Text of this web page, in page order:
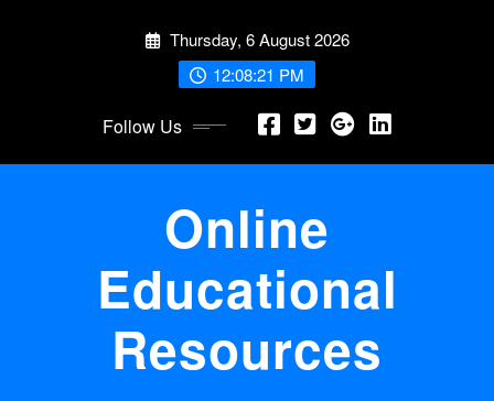
Thursday, 6 August 2026
12:08:22 PM
Follow Us
Online
Educational
Resources